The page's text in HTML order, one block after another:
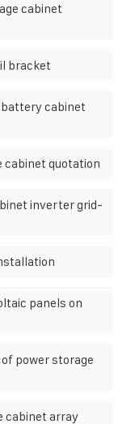
cabinet
bracket
cabinet
cabinet quotation
inverter grid-
panels on
power storage
cabinet array